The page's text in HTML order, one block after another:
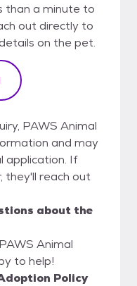
than a minute to
out directly to
on the pet.
PAWS Animal
and may
application. If
they'll reach out
about the
Animal
to help!
Policy